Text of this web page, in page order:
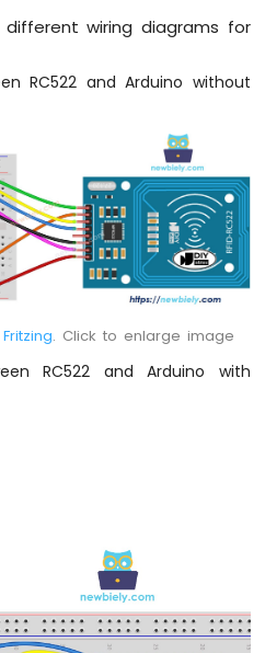
wiring diagrams for
RC522 and Arduino without
Fritzing. Click to enlarge image
RC522 and Arduino with